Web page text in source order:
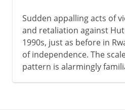
Sudden appalling acts of
and retaliation against
1990s, just as before in
of independence. The
pattern is alarmingly